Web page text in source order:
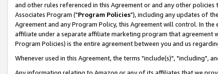
and other rules referenced in this Agreement or and any other
Associates Program ("Program Policies"), including any updates of
Agreement and any Program Policy, this Agreement will control. In
affiliate under a separate affiliate marketing program that agreement
Program Policies) is the entire agreement between you and us
Whenever used in this Agreement, the terms "include(s)", "including",